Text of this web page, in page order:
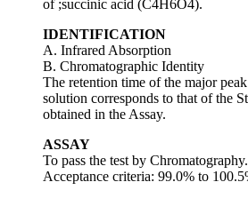
of ;succinic acid (C4H6O4).
IDENTIFICATION
A. Infrared Absorption
B. Chromatographic Identity
The retention time of the major
solution corresponds to that of the
obtained in the Assay.
ASSAY
To pass the test by Chromatography.
Acceptance criteria: 99.0% to